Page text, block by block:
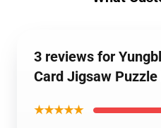
3 reviews for
Card Jigsaw Puzzle
★★★★★